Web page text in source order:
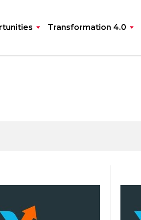
Transformation 4.0